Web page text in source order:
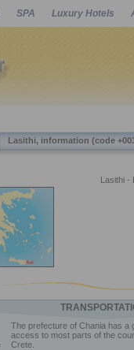
SPA Luxury Hotels
Lasithi, information (code
Lasithi -
The prefecture of Chania has a
access to most parts of the
Crete.